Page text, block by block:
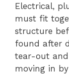
Electrical,
must fit
structure
found after
tear-out
moving in